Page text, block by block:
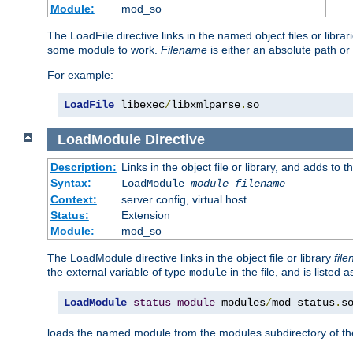
Module: mod_so
The LoadFile directive links in the named object files or
some module to work. Filename is either an absolute path
For example:
LoadFile libexec/libxmlparse. so
LoadModule Directive
Description: Links in the object file or library, and adds to
Syntax:
LoadModule module filename
Context:
server config, virtual host
Status:
Extension
Module:
mod_so
The LoadModule directive links in the object file or library
the external variable of type module in the file, and is listed
LoadModule status_module modules/mod_status. so
loads the named module from the modules subdirectory of